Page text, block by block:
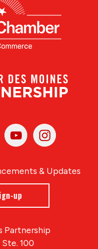
YoutubeInstagram
& Updates
up
Partnership
100